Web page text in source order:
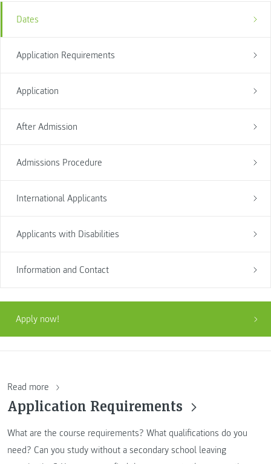
Dates
Application Requirements
Application
After Admission
Admissions Procedure
International Applicants
Applicants with Disabilities
Information and Contact
Apply now!
Read more
Application Requirements
What are the course requirements? What qualifications do you
need? Can you study without a secondary school leaving